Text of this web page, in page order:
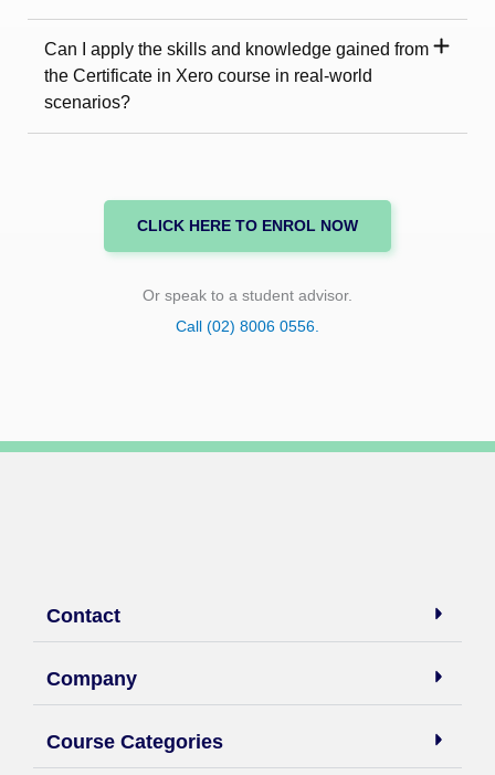
Can I apply the skills and knowledge gained from
the Certificate in Xero course in real-world
scenarios?
CLICK HERE TO ENROL NOW
Or speak to a student advisor.
Call (02) 8006 0556.
Contact
Company
Course Categories